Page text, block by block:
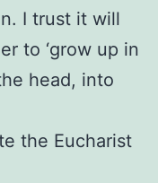
I trust it will
to ‘grow up in
head, into
the Eucharist